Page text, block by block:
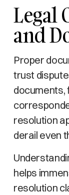
Legal
and
Proper
trust
documents,
resolution
derail even
helps
resolution